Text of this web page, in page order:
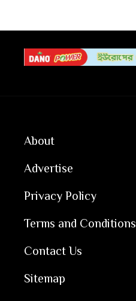
About
Advertise
Privacy Policy
Terms and Conditions
Contact Us
Sitemap